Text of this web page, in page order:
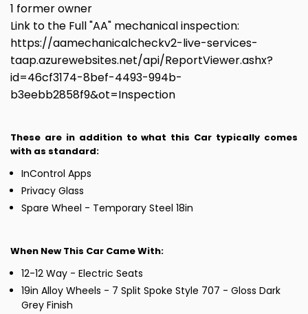
1 former owner
Link to the Full "AA" mechanical inspection:
https://aamechanicalcheckv2-live-services-
taap.azurewebsites.net/api/ReportViewer.ashx?
id=46cf3174-8bef-4493-994b-
b3eebb2858f9&ot=Inspection
These are in addition to what this Car typically comes
with as standard:
InControl Apps
Privacy Glass
Spare Wheel - Temporary Steel 18in
When New This Car Came With:
12-12 Way - Electric Seats
19in Alloy Wheels - 7 Split Spoke Style 707 - Gloss Dark
Grey Finish